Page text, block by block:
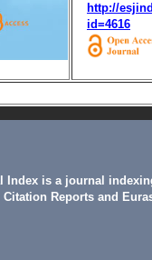
http://
id=4616
Index is a journal
Reports and